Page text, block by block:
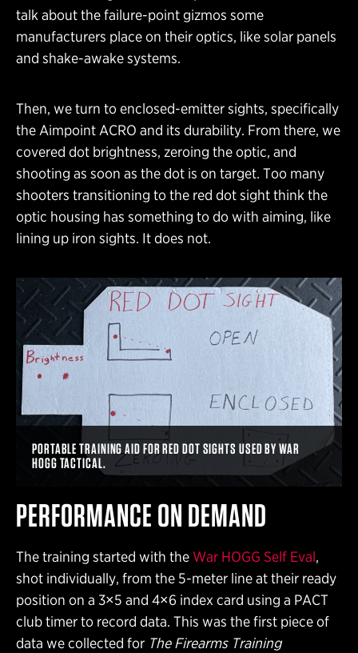
talk about the failure-point gizmos some
manufacturers place on their optics, like solar panels
and shake-awake systems.
Then, we turn to enclosed-emitter sights, specifically
the Aimpoint ACRO and its durability. From there, we
covered dot brightness, zeroing the optic, and
shooting as soon as the dot is on target. Too many
shooters transitioning to the red dot sight think the
optic housing has something to do with aiming, like
lining up iron sights. It does not.
PORTABLE TRAINING AID FOR RED DOT SIGHTS USED BY WAR
HOGG TACTICAL.
PERFORMANCE ON DEMAND
The training started with theWar HOGG Self Eval,
shot individually, from the 5-meter line at their ready
position on a 3×5 and 4×6 index card using a PACT
club timer to record data. This was the first piece of
data we collected for The Firearms Training